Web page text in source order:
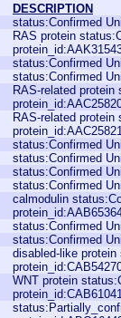
DESCRIPTION
status:Confirmed
RAS protein
status:Confirmed
status:Confirmed
RAS-related protein
RAS-related protein
status:Confirmed
status:Confirmed
status:Confirmed
status:Confirmed
calmodulin
status:Confirmed
status:Confirmed
disabled-like
WNT protein